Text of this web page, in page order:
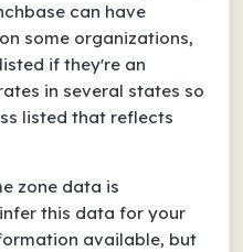
can have
some organizations,
if they're an
in several states so
listed that reflects
zone data is
this data for your
available, but